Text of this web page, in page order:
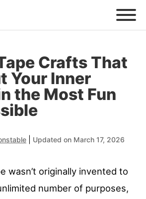
Crafts That
Your Inner
the Most Fun
Updated on March 17, 2026
wasn’t originally invented to
number of purposes,